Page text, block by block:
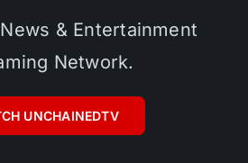
& Entertainment
Network.
UNCHAINEDTV